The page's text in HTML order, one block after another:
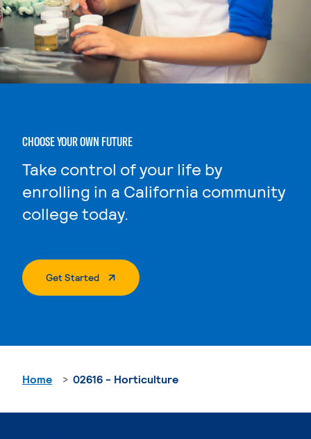
CHOOSE YOUR OWN FUTURE
Take control of your life by
enrolling in a California community
college today.
Get Started. External Page
Home 02616 - Horticulture